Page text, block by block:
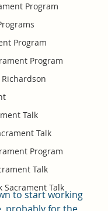
Program
Program
Program
Talk
Talk
Program
Talk
Sacrament Talk
to start working